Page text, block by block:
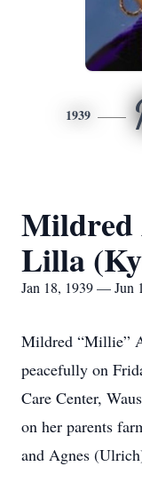
1939
Lilla
Jan 18, 1939 — Jun
Mildred “Millie”
peacefully on
Care Center,
on her parents
and Agnes